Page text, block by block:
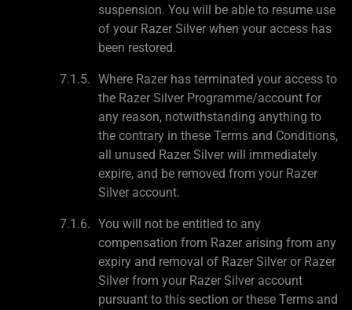
suspension. You will be able to resume use
of your Razer Silver when your access has
been restored.
Where Razer has terminated your access to
the Razer Silver Programme/account for
any reason, notwithstanding anything to
the contrary in these Terms and Conditions,
all unused Razer Silver will immediately
expire, and be removed from your Razer
Silver account.
You will not be entitled to any
compensation from Razer arising from any
expiry and removal of Razer Silver or Razer
Silver from your Razer Silver account
pursuant to this section or these Terms and